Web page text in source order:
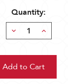
Quantity:
Decrease
Quantity:
Increase
Quantity: